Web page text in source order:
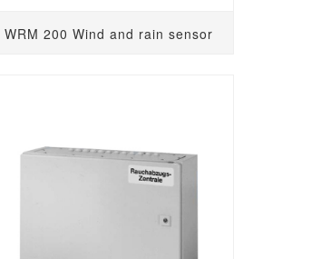
WRM 200 Wind and rain sensor